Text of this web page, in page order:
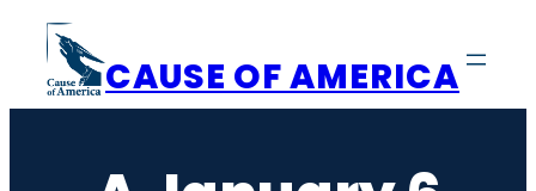
content
CAUSE OF AMERICA